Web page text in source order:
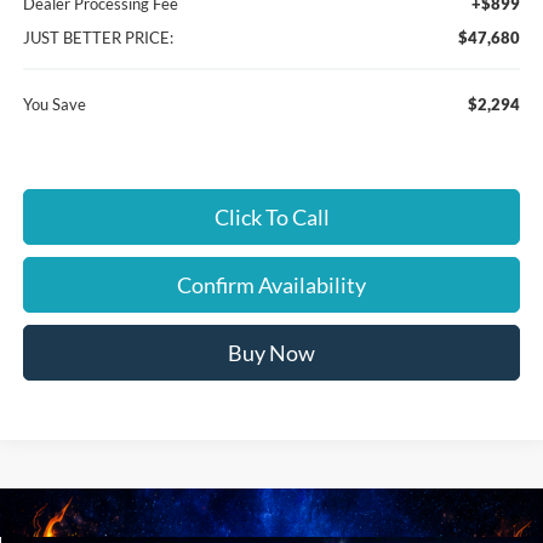
JUST BETTER PRICE:
$47,680
You Save $2,294
Click To Call
Confirm Availability
Buy Now